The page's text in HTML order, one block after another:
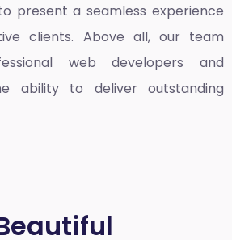
present a seamless experience
clients. Above all, our team
web developers and
ability to deliver outstanding